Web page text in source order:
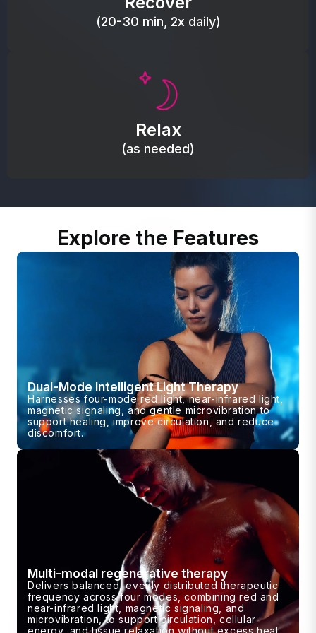
(20-30 min, 2x daily)
Relax
(as needed)
Promote autonomic balance; place over the vagus
relaxation response.
Explore the Features
Dual-Mode Intelligent Light Therapy
Harnesses four-mode red light, near-infrared light,
magnetic signaling, and gentle microvibration to
support healing, improve circulation, and reduce
discomfort.
Multi-modal regenerative therapy
Delivers balanced, evenly distributed therapeutic
frequency across four modes, combining red and
near-infrared light, magnetic signaling, and
microvibration, to support circulation, cellular
energy, and tissue relaxation without excess heat.